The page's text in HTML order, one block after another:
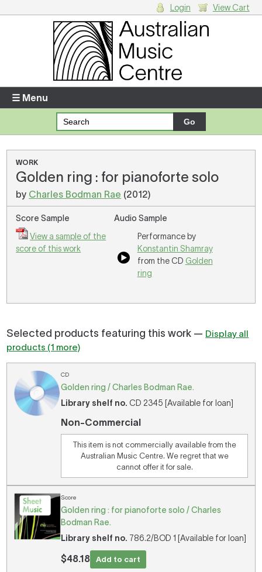
Enter your username and password
Forgotten your username or password?
There are no items in your shopping cart.
Login View Cart
☰ Menu
WORK
Golden ring : for pianoforte solo
by Charles Bodman Rae (2012)
Score Sample
View a sample of the
score of this work
Audio Sample
Performance by
Konstantin Shamray
from the CD Golden
ring
Selected products featuring this work — Display all
products (1 more)
CD
Golden ring / Charles Bodman Rae.
Library shelf no. CD 2345 [Available for loan]
Non-Commercial
This item is not commercially available from the
Australian Music Centre. We regret that we
cannot offer it for sale.
Score
Golden ring : for pianoforte solo / Charles
Bodman Rae.
Library shelf no. 786.2/BOD 1 [Available for loan]
$48.18 Add to cart